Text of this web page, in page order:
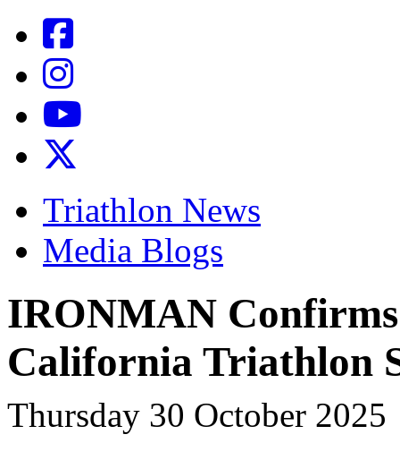
Triathlon News
Media Blogs
IRONMAN
California Triathlon
Thursday 30 October 2025